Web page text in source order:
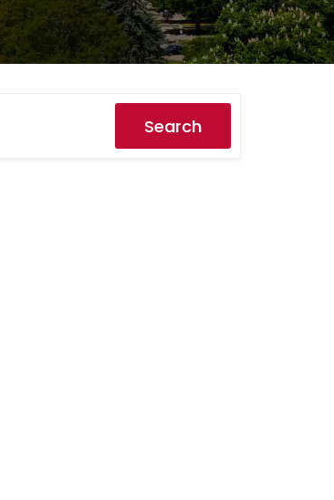
Search